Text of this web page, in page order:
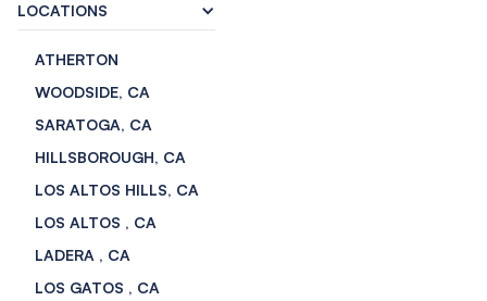
LOCATIONS
ATHERTON
WOODSIDE, CA
SARATOGA, CA
HILLSBOROUGH, CA
LOS ALTOS HILLS, CA
LOS ALTOS , CA
LADERA , CA
LOS GATOS , CA